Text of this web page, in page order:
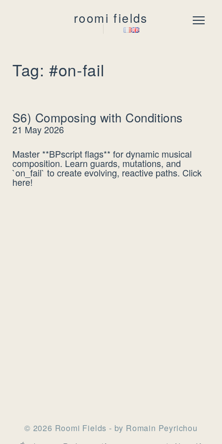
roomi fields Menu
Tag: #on-fail
S6) Composing with Conditions
21 May 2026
Master **BPscript flags** for dynamic musical
composition. Learn guards, mutations, and
`on_fail` to create evolving, reactive paths. Click
here!
© 2026 Roomi Fields - by Romain Peyrichou